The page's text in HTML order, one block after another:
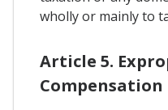
wholly or mainly to
Article 5.
Compensation